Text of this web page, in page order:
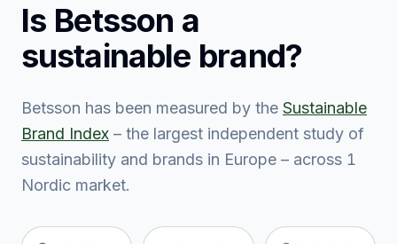
Is Betsson a
sustainable brand?
Betsson has been measured by the Sustainable
Brand Index – the largest independent study of
sustainability and brands in Europe – across 1
Nordic market.